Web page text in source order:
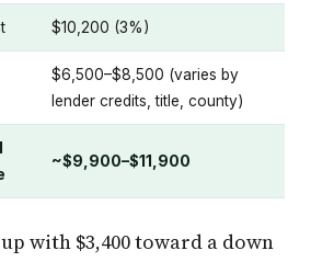
$10,200 (3%)
$6,500–$8,500 (varies by
lender credits, title, county)
~$9,900–$11,900
with $3,400 toward a down